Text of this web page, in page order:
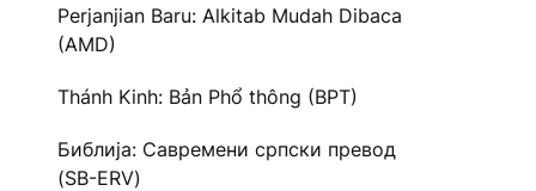
Perjanjian Baru: Alkitab Mudah Dibaca
(AMD)
Thánh Kinh: Bản Phổ thông (BPT)
Библија: Савремени српски превод
(SB-ERV)